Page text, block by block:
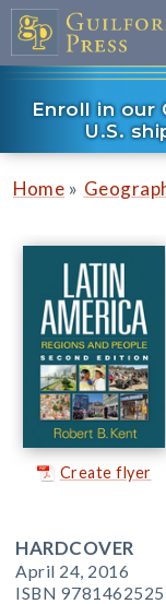
Enroll in our
U.S.
Home »
Create flyer
HARDCOVER
April 24, 2016
ISBN